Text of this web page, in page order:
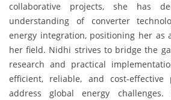
collaborative projects, she has
understanding of converter
energy integration, positioning her as
her field. Nidhi strives to bridge the
research and practical
efficient, reliable, and cost-
address global energy